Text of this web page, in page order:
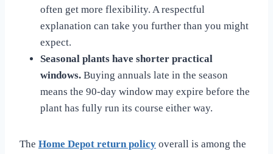
often get more flexibility. A respectful
explanation can take you further than you might
expect.
Seasonal plants have shorter practical
windows. Buying annuals late in the season
means the 90-day window may expire before the
plant has fully run its course either way.
The Home Depot return policy overall is among the